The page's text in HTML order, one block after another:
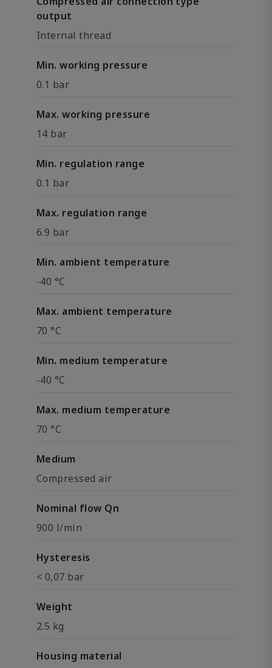
output
Internal thread
Min. working pressure
0.1 bar
Max. working pressure
14 bar
Min. regulation range
0.1 bar
Max. regulation range
6.9 bar
Min. ambient temperature
-40 °C
Max. ambient temperature
70 °C
Min. medium temperature
-40 °C
Max. medium temperature
70 °C
Medium
Compressed air
Nominal flow Qn
900 l/min
Hysteresis
< 0,07 bar
Weight
2.5 kg
Housing material